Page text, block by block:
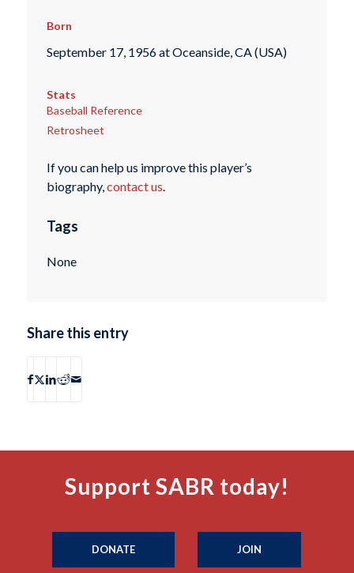
Born
September 17, 1956 at Oceanside, CA (USA)
Stats
Baseball Reference
Retrosheet
If you can help us improve this player’s
biography,contact us.
Tags
None
Share this entry
Support SABR today!
DONATE JOIN